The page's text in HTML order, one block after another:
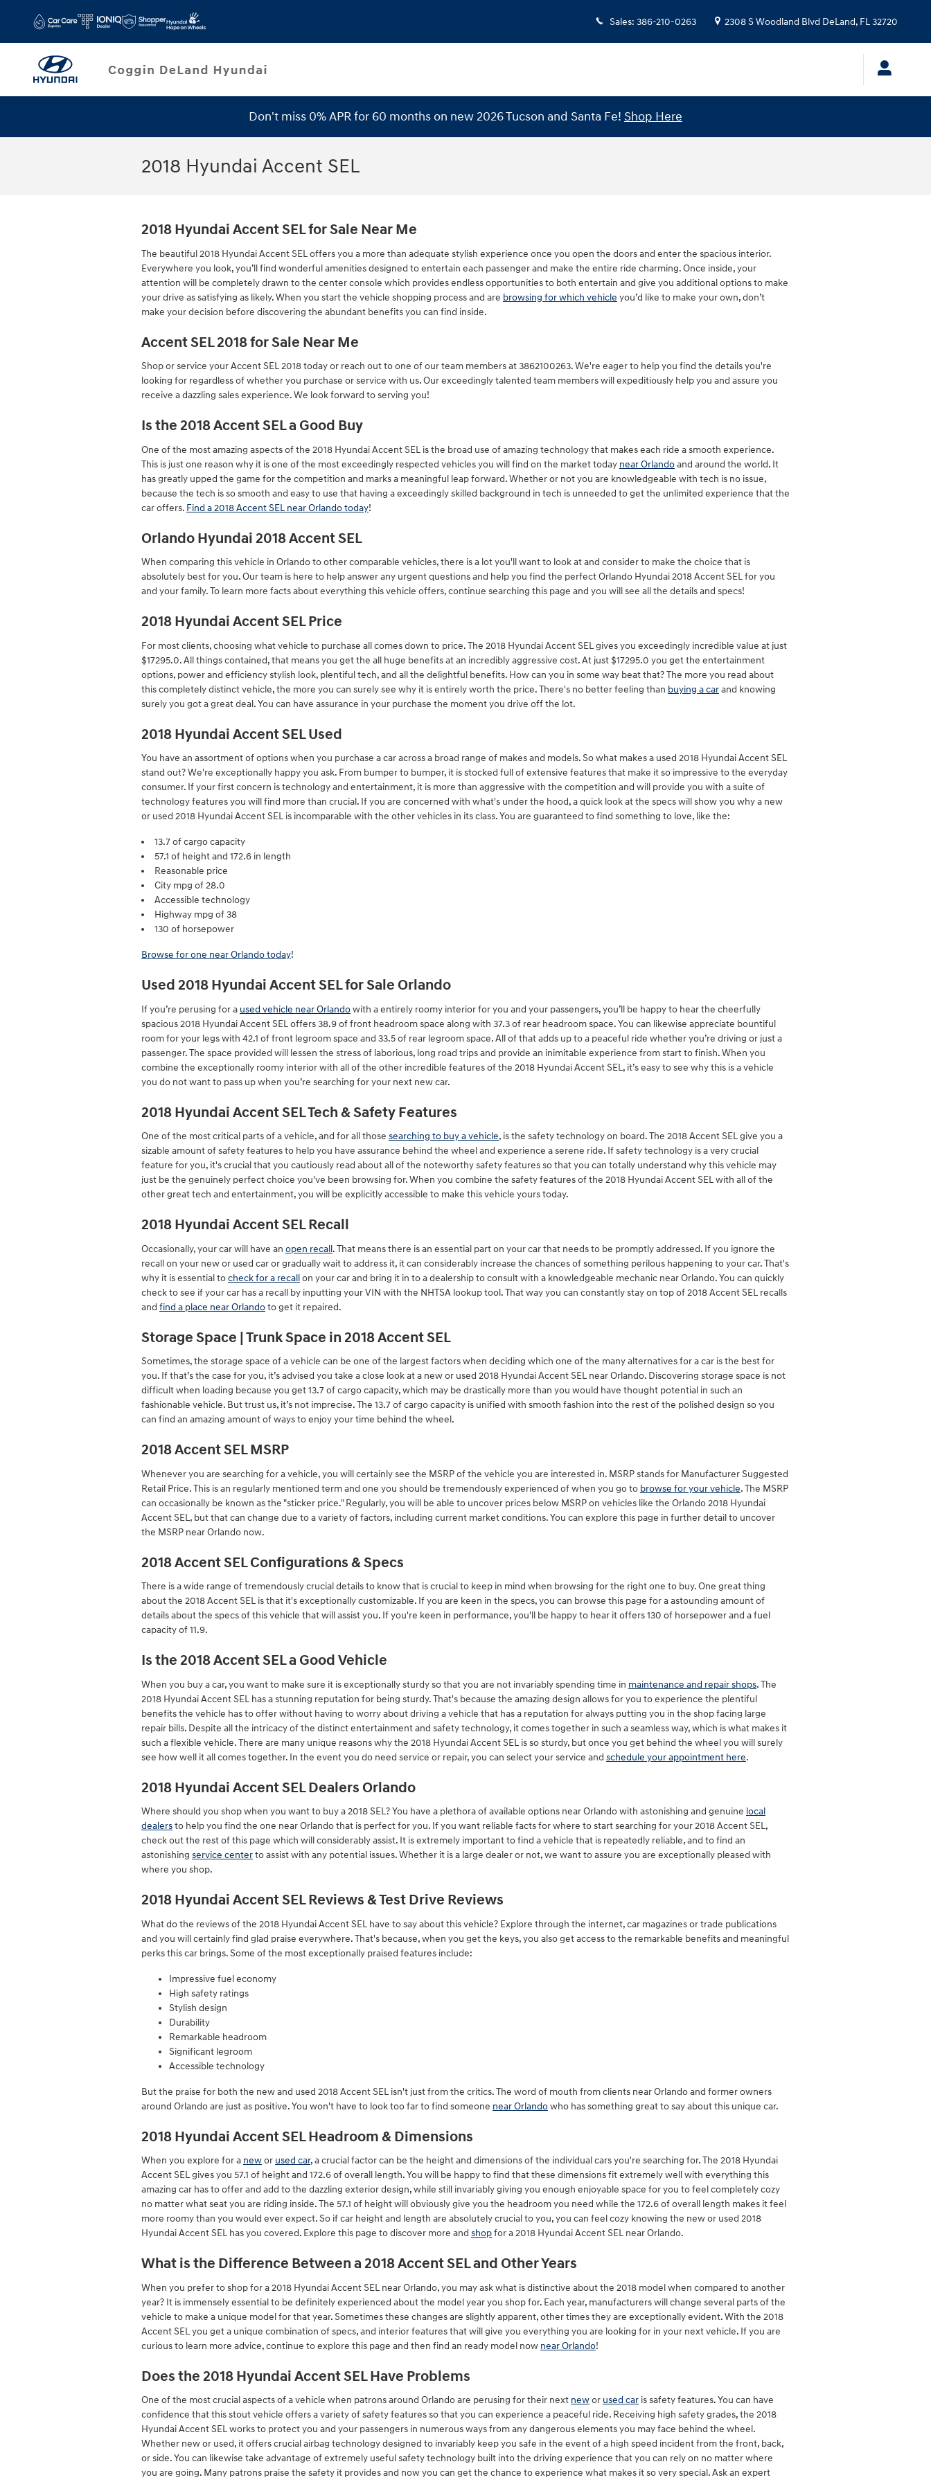
Sales: 386-210-0263 2308 S Woodland Blvd DeLand, FL32720
Service SpecialsDon't miss 0% APR for 60 months on new 2026 Tucson and Santa Fe! Shop Here
2018 Hyundai Accent SEL
2018 Hyundai Accent SEL for Sale Near Me
The beautiful 2018 Hyundai Accent SEL offers you a more than adequate stylish experience once you open the doors and enter the spacious interior.
Everywhere you look, you’ll find wonderful amenities designed to entertain each passenger and make the entire ride charming. Once inside, your
attention will be completely drawn to the center console which provides endless opportunities to both entertain and give you additional options to make
your drive as satisfying as likely. When you start the vehicle shopping process and are browsing for which vehicle you’d like to make your own, don’t
make your decision before discovering the abundant benefits you can find inside.
Accent SEL 2018 for Sale Near Me
Shop or service your Accent SEL 2018 today or reach out to one of our team members at 3862100263. We're eager to help you find the details you're
looking for regardless of whether you purchase or service with us. Our exceedingly talented team members will expeditiously help you and assure you
receive a dazzling sales experience. We look forward to serving you!
Is the 2018 Accent SEL a Good Buy
One of the most amazing aspects of the 2018 Hyundai Accent SEL is the broad use of amazing technology that makes each ride a smooth experience.
This is just one reason why it is one of the most exceedingly respected vehicles you will find on the market today near Orlandoand around the world. It
has greatly upped the game for the competition and marks a meaningful leap forward. Whether or not you are knowledgeable with tech is no issue,
because the tech is so smooth and easy to use that having a exceedingly skilled background in tech is unneeded to get the unlimited experience that the
car offers. Find a 2018 Accent SEL near Orlando today!
Orlando Hyundai 2018 Accent SEL
When comparing this vehicle in Orlando to other comparable vehicles, there is a lot you'll want to look at and consider to make the choice that is
absolutely best for you. Our team is here to help answer any urgent questions and help you find the perfect Orlando Hyundai 2018 Accent SEL for you
and your family. To learn more facts about everything this vehicle offers, continue searching this page and you will see all the details and specs!
2018 Hyundai Accent SEL Price
For most clients, choosing what vehicle to purchase all comes down to price. The 2018 Hyundai Accent SEL gives you exceedingly incredible value at just
$17295.0. All things contained, that means you get the all huge benefits at an incredibly aggressive cost. At just $17295.0 you get the entertainment
options, power and efficiency stylish look, plentiful tech, and all the delightful benefits. How can you in some way beat that? The more you read about
this completely distinct vehicle, the more you can surely see why it is entirely worth the price. There's no better feeling than buying a carand knowing
surely you got a great deal. You can have assurance in your purchase the moment you drive off the lot.
2018 Hyundai Accent SEL Used
You have an assortment of options when you purchase a car across a broad range of makes and models. So what makes a used 2018 Hyundai Accent SEL
stand out? We're exceptionally happy you ask. From bumper to bumper, it is stocked full of extensive features that make it so impressive to the everyday
consumer. If your first concern is technology and entertainment, it is more than aggressive with the competition and will provide you with a suite of
technology features you will find more than crucial. If you are concerned with what's under the hood, a quick look at the specs will show you why a new
or used 2018 Hyundai Accent SEL is incomparable with the other vehicles in its class. You are guaranteed to find something to love, like the:
13.7 of cargo capacity
57.1 of height and 172.6 in length
Reasonable price
City mpg of 28.0
Accessible technology
Highway mpg of 38
130 of horsepower
Browse for one near Orlando today!
Used 2018 Hyundai Accent SEL for Sale Orlando
If you’re perusing for a used vehicle near Orlandowith a entirely roomy interior for you and your passengers, you’ll be happy to hear the cheerfully
spacious 2018 Hyundai Accent SEL offers 38.9 of front headroom space along with 37.3 of rear headroom space. You can likewise appreciate bountiful
room for your legs with 42.1 of front legroom space and 33.5 of rear legroom space. All of that adds up to a peaceful ride whether you’re driving or just a
passenger. The space provided will lessen the stress of laborious, long road trips and provide an inimitable experience from start to finish. When you
combine the exceptionally roomy interior with all of the other incredible features of the 2018 Hyundai Accent SEL, it’s easy to see why this is a vehicle
you do not want to pass up when you’re searching for your next new car.
2018 Hyundai Accent SEL Tech & Safety Features
One of the most critical parts of a vehicle, and for all those searching to buy a vehicle, is the safety technology on board. The 2018 Accent SEL give you a
sizable amount of safety features to help you have assurance behind the wheel and experience a serene ride. If safety technology is a very crucial
feature for you, it's crucial that you cautiously read about all of the noteworthy safety features so that you can totally understand why this vehicle may
just be the genuinely perfect choice you've been browsing for. When you combine the safety features of the 2018 Hyundai Accent SEL with all of the
other great tech and entertainment, you will be explicitly accessible to make this vehicle yours today.
2018 Hyundai Accent SEL Recall
Occasionally, your car will have an open recall. That means there is an essential part on your car that needs to be promptly addressed. If you ignore the
recall on your new or used car or gradually wait to address it, it can considerably increase the chances of something perilous happening to your car. That's
why it is essential tocheck for a recallon your car and bring it in to a dealership to consult with a knowledgeable mechanic near Orlando. You can quickly
check to see if your car has a recall by inputting your VIN with the NHTSA lookup tool. That way you can constantly stay on top of 2018 Accent SEL recalls
and find a place near Orlandoto get it repaired.
Storage Space | Trunk Space in 2018 Accent SEL
Sometimes, the storage space of a vehicle can be one of the largest factors when deciding which one of the many alternatives for a car is the best for
you. If that’s the case for you, it’s advised you take a close look at a new or used 2018 Hyundai Accent SEL near Orlando. Discovering storage space is not
difficult when loading because you get 13.7 of cargo capacity, which may be drastically more than you would have thought potential in such an
fashionable vehicle. But trust us, it’s not imprecise. The 13.7 of cargo capacity is unified with smooth fashion into the rest of the polished design so you
can find an amazing amount of ways to enjoy your time behind the wheel.
2018 Accent SEL MSRP
Whenever you are searching for a vehicle, you will certainly see the MSRP of the vehicle you are interested in. MSRP stands for Manufacturer Suggested
Retail Price. This is an regularly mentioned term and one you should be tremendously experienced of when you go to browse for your vehicle. The MSRP
can occasionally be known as the "sticker price." Regularly, you will be able to uncover prices below MSRP on vehicles like the Orlando 2018 Hyundai
Accent SEL, but that can change due to a variety of factors, including current market conditions. You can explore this page in further detail to uncover
the MSRP near Orlando now.
2018 Accent SEL Configurations & Specs
There is a wide range of tremendously crucial details to know that is crucial to keep in mind when browsing for the right one to buy. One great thing
about the 2018 Accent SEL is that it's exceptionally customizable. If you are keen in the specs, you can browse this page for a astounding amount of
details about the specs of this vehicle that will assist you. If you're keen in performance, you'll be happy to hear it offers 130 of horsepower and a fuel
capacity of 11.9.
Is the 2018 Accent SEL a Good Vehicle
When you buy a car, you want to make sure it is exceptionally sturdy so that you are not invariably spending time in maintenance and repair shops. The
2018 Hyundai Accent SEL has a stunning reputation for being sturdy. That's because the amazing design allows for you to experience the plentiful
benefits the vehicle has to offer without having to worry about driving a vehicle that has a reputation for always putting you in the shop facing large
repair bills. Despite all the intricacy of the distinct entertainment and safety technology, it comes together in such a seamless way, which is what makes it
such a flexible vehicle. There are many unique reasons why the 2018 Hyundai Accent SEL is so sturdy, but once you get behind the wheel you will surely
see how well it all comes together. In the event you do need service or repair, you can select your service and schedule your appointment here.
2018 Hyundai Accent SEL Dealers Orlando
Where should you shop when you want to buy a 2018 SEL? You have a plethora of available options near Orlando with astonishing and genuine local
dealersto help you find the one near Orlando that is perfect for you. If you want reliable facts for where to start searching for your 2018 Accent SEL,
check out the rest of this page which will considerably assist. It is extremely important to find a vehicle that is repeatedly reliable, and to find an
astonishing service centerto assist with any potential issues. Whether it is a large dealer or not, we want to assure you are exceptionally pleased with
where you shop.
2018 Hyundai Accent SEL Reviews & Test Drive Reviews
What do the reviews of the 2018 Hyundai Accent SEL have to say about this vehicle? Explore through the internet, car magazines or trade publications
and you will certainly find glad praise everywhere. That's because, when you get the keys, you also get access to the remarkable benefits and meaningful
perks this car brings. Some of the most exceptionally praised features include:
Impressive fuel economy
High safety ratings
Stylish design
Durability
Remarkable headroom
Significant legroom
Accessible technology
But the praise for both the new and used 2018 Accent SEL isn't just from the critics. The word of mouth from clients near Orlando and former owners
around Orlando are just as positive. You won't have to look too far to find someone near Orlandowho has something great to say about this unique car.
2018 Hyundai Accent SEL Headroom & Dimensions
When you explore for a newor used car, a crucial factor can be the height and dimensions of the individual cars you're searching for. The 2018 Hyundai
Accent SEL gives you 57.1 of height and 172.6 of overall length. You will be happy to find that these dimensions fit extremely well with everything this
amazing car has to offer and add to the dazzling exterior design, while still invariably giving you enough enjoyable space for you to feel completely cozy
no matter what seat you are riding inside. The 57.1 of height will obviously give you the headroom you need while the 172.6 of overall length makes it feel
more roomy than you would ever expect. So if car height and length are absolutely crucial to you, you can feel cozy knowing the new or used 2018
Hyundai Accent SEL has you covered. Explore this page to discover more and shopfor a 2018 Hyundai Accent SEL near Orlando.
What is the Difference Between a 2018 Accent SEL and Other Years
When you prefer to shop for a 2018 Hyundai Accent SEL near Orlando, you may ask what is distinctive about the 2018 model when compared to another
year? It is immensely essential to be definitely experienced about the model year you shop for. Each year, manufacturers will change several parts of the
vehicle to make a unique model for that year. Sometimes these changes are slightly apparent, other times they are exceptionally evident. With the 2018
Accent SEL you get a unique combination of specs, and interior features that will give you everything you are looking for in your next vehicle. If you are
curious to learn more advice, continue to explore this page and then find an ready model now near Orlando!
Does the 2018 Hyundai Accent SEL Have Problems
One of the most crucial aspects of a vehicle when patrons around Orlando are perusing for their next newor used car is safety features. You can have
confidence that this stout vehicle offers a variety of safety features so that you can experience a peaceful ride. Receiving high safety grades, the 2018
Hyundai Accent SEL works to protect you and your passengers in numerous ways from any dangerous elements you may face behind the wheel.
Whether new or used, it offers crucial airbag technology designed to invariably keep you safe in the event of a high speed incident from the front, back,
or side. You can likewise take advantage of extremely useful safety technology built into the driving experience that you can rely on no matter where
you are going. Many patrons praise the safety it provides and now you can get the chance to experience what makes it so very special. Ask an expert